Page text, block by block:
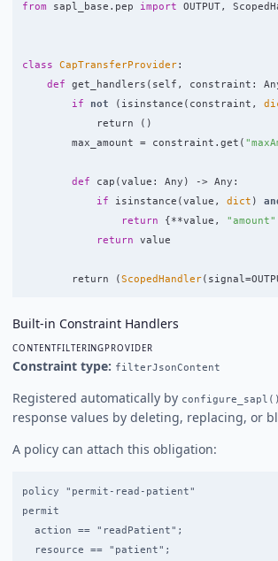
from sapl_base.pep import OUTPUT,
class CapTransferProvider:
def
get_handlers ( self , constraint :
if
not ( isinstance ( constraint ,
return
()
max_amount
= constraint . get ( "
def cap ( value : Any ) -> Any :
if
isinstance ( value , dict )
return
{ **value , "amount"
return
value
return ( ScopedHandler( signal =
Built-in Constraint Handlers
CONTENTFILTERINGPROVIDER
Constraint type: filterJsonContent
Registered automatically by configure_sapl()
response values by deleting, replacing, or
A policy can attach this obligation:
policy "permit-read-patient"
permit
  action == "readPatient";
  resource == "patient";